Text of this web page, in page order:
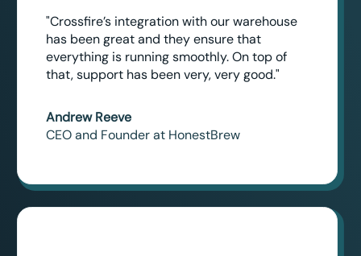
"Crossfire’s integration with our warehouse
has been great and they ensure that
everything is running smoothly. On top of
that, support has been very, very good."
Andrew Reeve
CEO and Founder at HonestBrew